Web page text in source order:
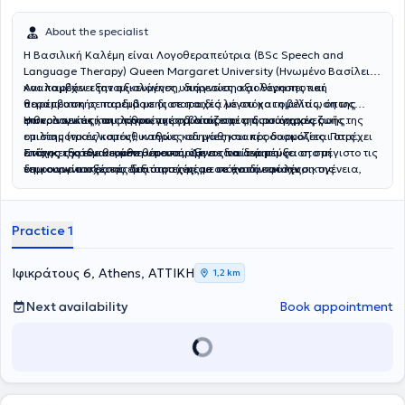
About the specialist
Η Βασιλική Καλέμη είναι Λογοθεραπεύτρια (BSc Speech and
Language Therapy) Queen Margaret University (Ηνωμένο Βασίλειο)
και παρέχει εξατομικευμένες υπηρεσίες αξιολόγησης και
θεραπευτικής παρέμβασης σε παιδιά με στόχο τη βελτίωση της
επικοινωνίας, του λόγου, της ομιλίας και της ποιότητας ζωής.
Αναλαμβάνει την αξιολόγηση, διάγνωση και θεραπευτική
παρέμβαση σε παιδιά με διαταραχές λόγου και ομιλίας, όπως
φωνολογικές και αρθρωτικές διαταραχές, διαταραχές ροής της
ομιλίας (τραυλισμός), καθώς και μαθησιακές δυσκολίες. Παρέχει
επίσης εξατομικευμένη υποστήριξη σε παιδιά με
νευροαναπτυξιακές διαταραχές, με στόχο την ενίσχυση της
λειτουργικότητάς τους.
Η θεραπευτική της προσέγγιση βασίζεται στις σύγχρονες
επιστημονικές κατευθυντήριες οδηγίες και προσαρμόζεται στις
ανάγκες κάθε θεραπευόμενου. Δίνει ιδιαίτερη έμφαση στη
δημιουργία σχέσης εμπιστοσύνης με το παιδί και την οικογένεια,
υγείας, καθώς και στη θέσπιση ρεαλιστικών και μετρήσιμων
Στόχος της είναι κάθε θεραπευόμενος να αναπτύξει στο μέγιστο τις
επικοινωνιακές του δεξιότητες μέσα σε ένα ασφαλές,
εξατομικευμένη φροντίδα αποτελεί προτεραιότητα.
Practice 1
Ιφικράτους 6, Athens, ΑΤΤΙΚΗ 1,2 km
Next availability Book appointment